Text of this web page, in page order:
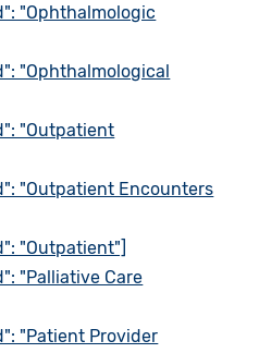
"Ophthalmologic
"Ophthalmological
"Outpatient
"Outpatient Encounters
"Outpatient"]
"Palliative Care
"Patient Provider